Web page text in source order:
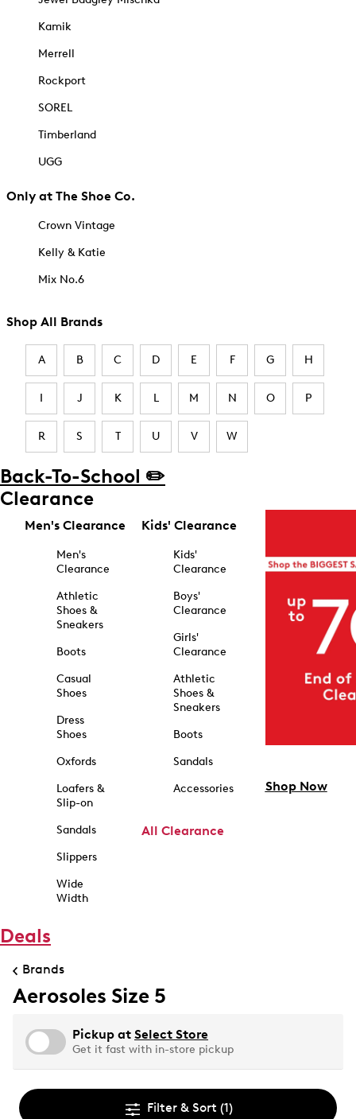
Kamik
Merrell
Rockport
SOREL
Timberland
UGG
Only at The Shoe Co.
Crown Vintage
Kelly & Katie
Mix No.6
Shop All Brands
A B C D E F G H
I J K L M N O P
R S T U V W
Back-To-School ✏️
Clearance
Men's Clearance
Men's
Clearance
Athletic
Shoes &
Sneakers
Boots
Casual
Shoes
Dress
Shoes
Oxfords
Loafers &
Slip-on
Sandals
Slippers
Wide
Width
Kids' Clearance
Kids'
Clearance
Boys'
Clearance
Girls'
Clearance
Athletic
Shoes &
Sneakers
Boots
Sandals
Accessories
All Clearance
Shop Now
Deals
Brands
Aerosoles Size 5
Pickup at Select Store
Get it fast with in-store pickup
Filter & Sort (1)